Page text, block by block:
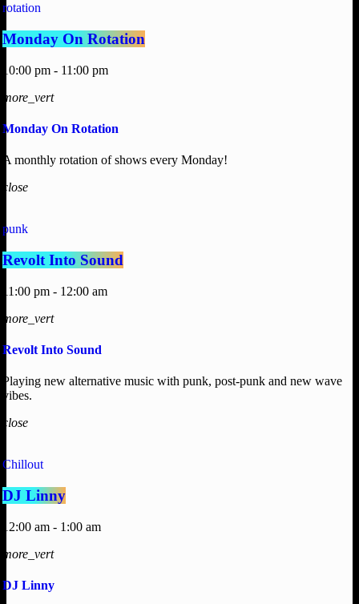
rotation
Monday On Rotation
10:00 pm - 11:00 pm
more_vert
Monday On Rotation
A monthly rotation of shows every Monday!
close
punk
Revolt Into Sound
11:00 pm - 12:00 am
more_vert
Revolt Into Sound
Playing new alternative music with punk, post-punk and new wave
vibes.
close
Chillout
DJ Linny
12:00 am - 1:00 am
more_vert
DJ Linny